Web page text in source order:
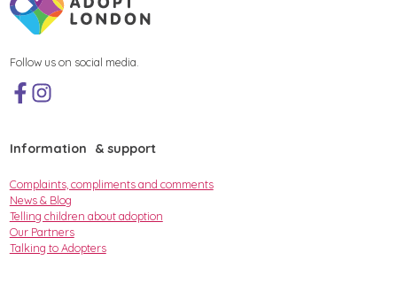
Follow us on social media.
Information & support
Complaints, compliments and comments
News & Blog
Telling children about adoption
Our Partners
Talking to Adopters